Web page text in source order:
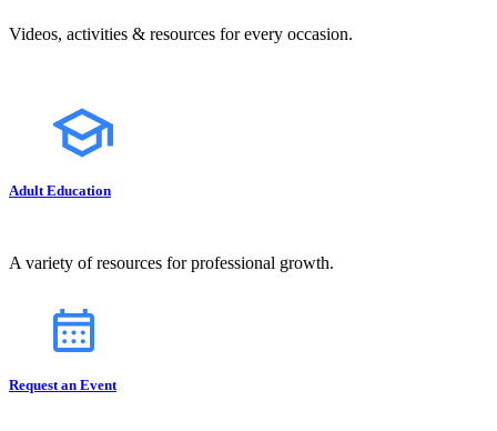
Videos, activities & resources for every occasion.
Adult Education
A variety of resources for professional growth.
Request an Event